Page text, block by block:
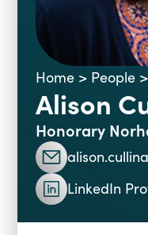
Blogs
Podcasts
Videos
Staff Stories
Events
Past Events
Public Seminar
Home> People>
Alison
Honorary
LinkedIn